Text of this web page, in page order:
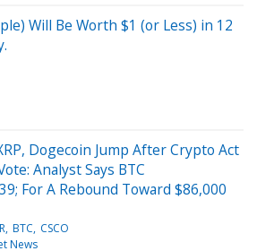
Will Be Worth $1 (or Less) in 12
Dogecoin Jump After Crypto Act
Analyst Says BTC
For A Rebound Toward $86,000
BTC CSCO
News